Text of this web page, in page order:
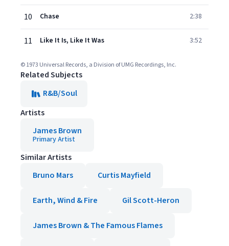
10 Chase 2:38
11 Like It Is, Like It Was 3:52
© 1973 Universal Records, a Division of UMG Recordings, Inc.
Related Subjects
R&B/Soul
Artists
James Brown
Primary Artist
Similar Artists
Bruno Mars
Curtis Mayfield
Earth, Wind & Fire Gil Scott-Heron
James Brown & The Famous Flames